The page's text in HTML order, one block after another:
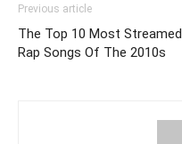
Previous article
The Top 10 Most Streamed
Rap Songs Of The 2010s